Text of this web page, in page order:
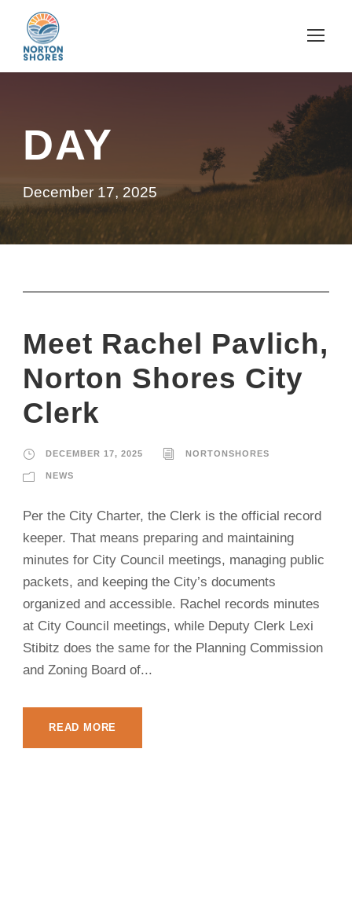
DAY
December 17, 2025
Meet Rachel Pavlich,
Norton Shores City
Clerk
DECEMBER 17, 2025 NORTONSHORES
NEWS
Per the City Charter, the Clerk is the official record
keeper. That means preparing and maintaining
minutes for City Council meetings, managing public
packets, and keeping the City’s documents
organized and accessible. Rachel records minutes
at City Council meetings, while Deputy Clerk Lexi
Stibitz does the same for the Planning Commission
and Zoning Board of...
READ MORE